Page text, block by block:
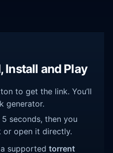
Install and Play
to get the link. You’ll
generator.
seconds, then you
or open it directly.
a supportedtorrent